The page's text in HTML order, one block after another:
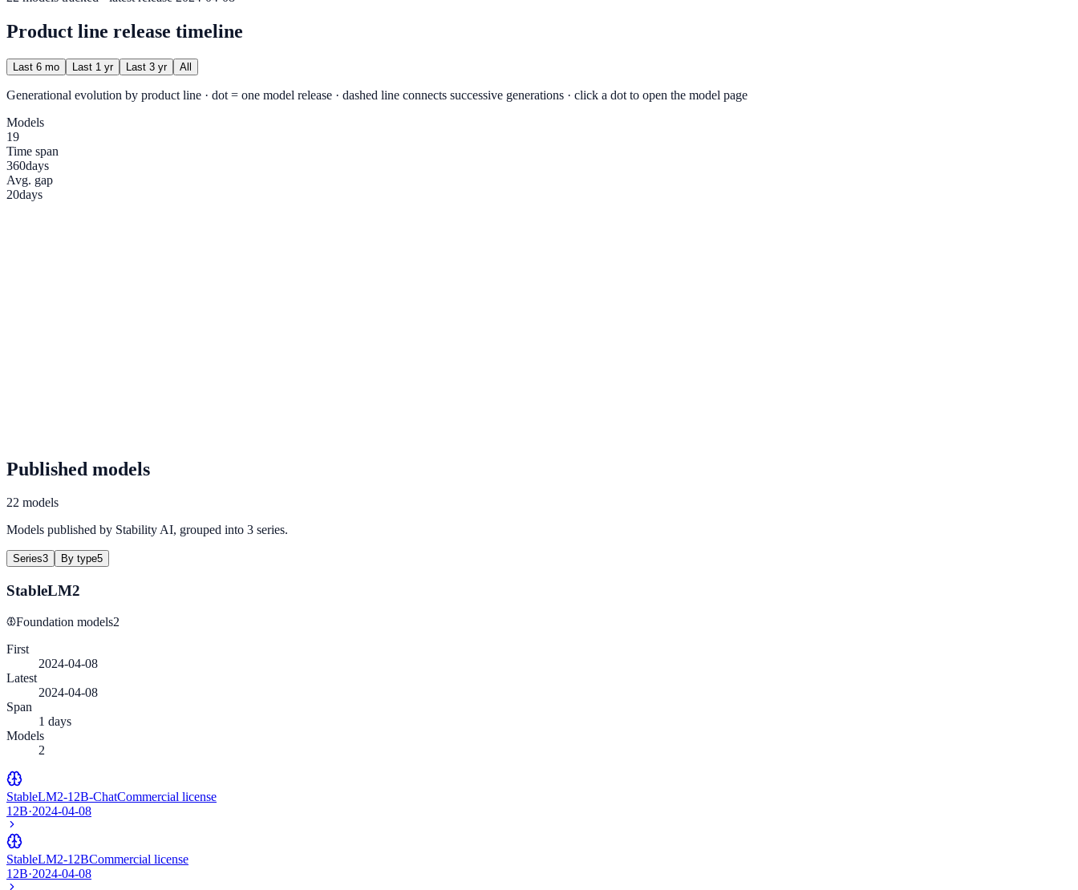
Product line release timeline
Last 6 mo Last 1 yr Last 3 yr All
Generational evolution by product line · dot = one model release · dashed line connects successive generations · click a dot to open the model page
Models
19
Time span
360days
Avg. gap
20days
Published models
22 models
Models published by Stability AI, grouped into 3 series.
Series3 By type5
StableLM2
Foundation models2
First
2024-04-08
Latest
2024-04-08
Span
1 days
Models
2
StableLM2-12B-ChatCommercial license
12B·2024-04-08
StableLM2-12BCommercial license
12B·2024-04-08